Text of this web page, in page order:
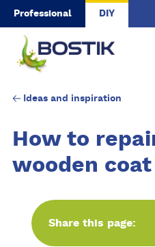
Skip to main content
Professional DIY
Ideas and inspiration
How to
wooden
Share this page: